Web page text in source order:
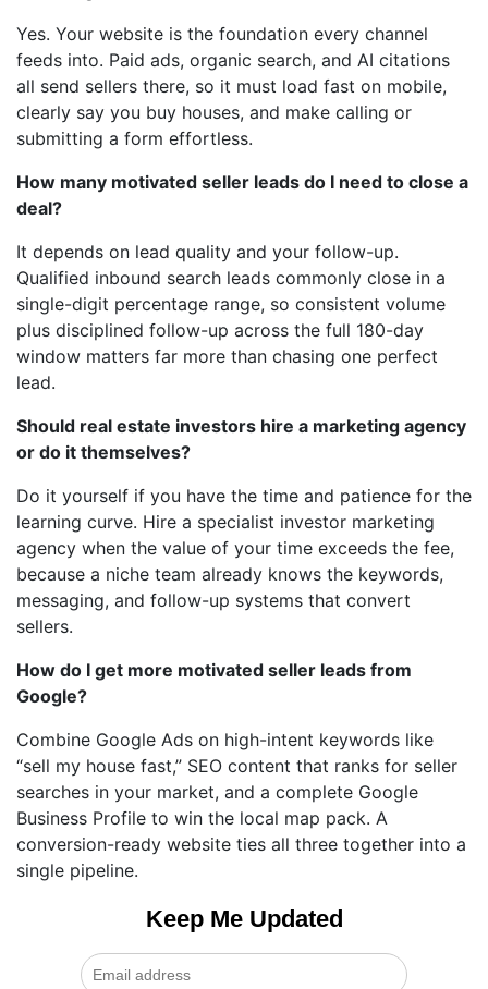
Yes. Your website is the foundation every channel
feeds into. Paid ads, organic search, and AI citations
all send sellers there, so it must load fast on mobile,
clearly say you buy houses, and make calling or
submitting a form effortless.
How many motivated seller leads do I need to close a
deal?
It depends on lead quality and your follow-up.
Qualified inbound search leads commonly close in a
single-digit percentage range, so consistent volume
plus disciplined follow-up across the full 180-day
window matters far more than chasing one perfect
lead.
Should real estate investors hire a marketing agency
or do it themselves?
Do it yourself if you have the time and patience for the
learning curve. Hire a specialist investor marketing
agency when the value of your time exceeds the fee,
because a niche team already knows the keywords,
messaging, and follow-up systems that convert
sellers.
How do I get more motivated seller leads from
Google?
Combine Google Ads on high-intent keywords like
“sell my house fast,” SEO content that ranks for seller
searches in your market, and a complete Google
Business Profile to win the local map pack. A
conversion-ready website ties all three together into a
single pipeline.
Keep Me Updated